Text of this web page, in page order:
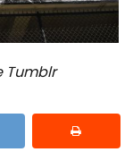
Tumblr